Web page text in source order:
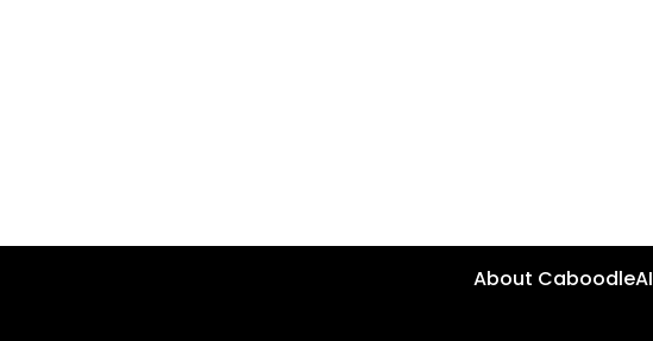
About CaboodleAI